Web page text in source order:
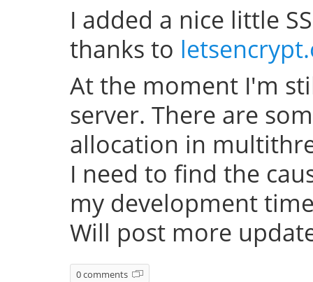
I added a nice little
thanks to
At the moment I'm
server. There are
allocation in
I need to find the
my development
Will post more
0 comments